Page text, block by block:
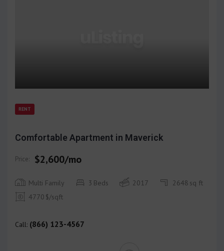
RENT
Comfortable Apartment in Maverick
Price: $2,600/mo
Multi Family 3 Beds 2017 2648 sq ft
4770 $/sqft
Call: (866) 123-4567